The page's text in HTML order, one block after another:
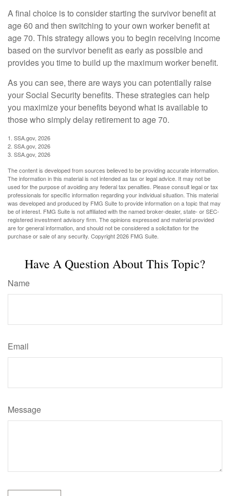
A final choice is to consider starting the survivor benefit at
age 60 and then switching to your own worker benefit at
age 70. This strategy allows you to begin receiving income
based on the survivor benefit as early as possible and
provides you time to build up the maximum worker benefit.
As you can see, there are ways you can potentially raise
your Social Security benefits. These strategies can help
you maximize your benefits beyond what is available to
those who simply delay retirement to age 70.
1. SSA.gov, 2026
2. SSA.gov, 2026
3. SSA.gov, 2026
The content is developed from sources believed to be providing accurate information.
The information in this material is not intended as tax or legal advice. It may not be
used for the purpose of avoiding any federal tax penalties. Please consult legal or tax
professionals for specific information regarding your individual situation. This material
was developed and produced by FMG Suite to provide information on a topic that may
be of interest. FMG Suite is not affiliated with the named broker-dealer, state- or SEC-
registered investment advisory firm. The opinions expressed and material provided
are for general information, and should not be considered a solicitation for the
purchase or sale of any security. Copyright2026 FMG Suite.
Have A Question About This Topic?
Name
Email
Message